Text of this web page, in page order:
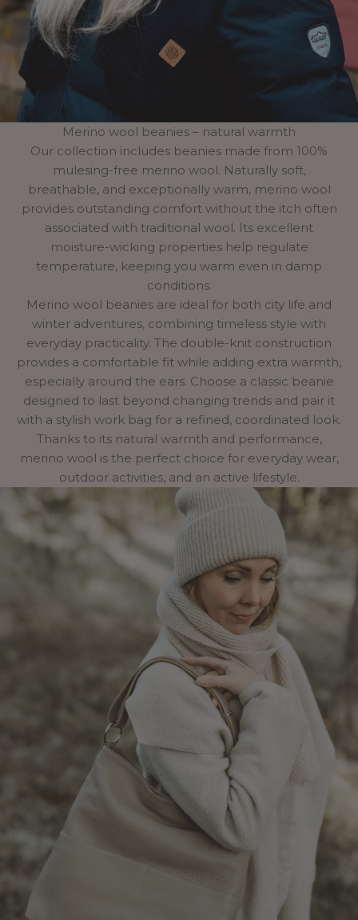
Merino wool beanies – natural warmth
Our collection includes beanies made from 100%
mulesing-free merino wool. Naturally soft,
breathable, and exceptionally warm, merino wool
provides outstanding comfort without the itch often
associated with traditional wool. Its excellent
moisture-wicking properties help regulate
temperature, keeping you warm even in damp
conditions.
Merino wool beanies are ideal for both city life and
winter adventures, combining timeless style with
everyday practicality. The double-knit construction
provides a comfortable fit while adding extra warmth,
especially around the ears. Choose a classic beanie
designed to last beyond changing trends and pair it
with a stylish work bag for a refined, coordinated look.
Thanks to its natural warmth and performance,
merino wool is the perfect choice for everyday wear,
outdoor activities, and an active lifestyle.